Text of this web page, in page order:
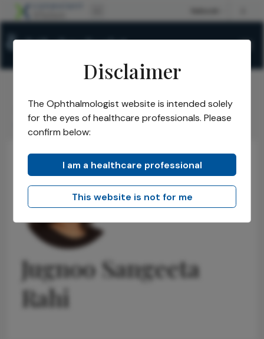
The Ophthalmologist/Power List/ 2021/Honorees/
Jugnoo Sangeeta Rahi
Jugnoo Sangeeta
Rahi
Disclaimer
The Ophthalmologist website is intended solely
for the eyes of healthcare professionals. Please
confirm below:
I am a healthcare professional
This website is not for me